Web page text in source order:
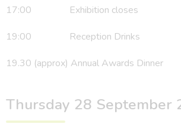
17:00 Exhibition closes
19:00 Reception Drinks
19.30 (approx) Annual Awards Dinner
Thursday 28 September